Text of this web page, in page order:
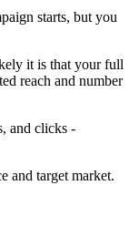
starts, but you
it is that your full
reach and number
and clicks -
and target market.